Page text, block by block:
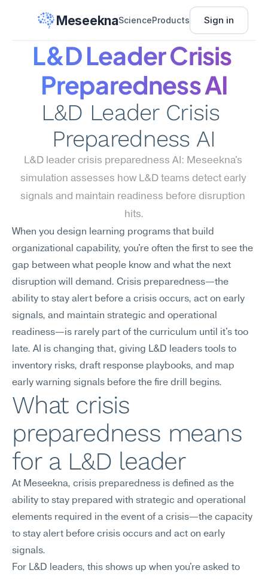
MeseeknaScienceProducts Sign in
L&D Leader Crisis
Preparedness AI
L&D Leader Crisis
Preparedness AI
L&D leader crisis preparedness AI: Meseekna's
simulation assesses how L&D teams detect early
signals and maintain readiness before disruption
hits.
When you design learning programs that build
organizational capability, you're often the first to see the
gap between what people know and what the next
disruption will demand. Crisis preparedness—the
ability to stay alert before a crisis occurs, act on early
signals, and maintain strategic and operational
readiness—is rarely part of the curriculum until it's too
late. AI is changing that, giving L&D leaders tools to
inventory risks, draft response playbooks, and map
early warning signals before the fire drill begins.
What crisis
preparedness means
for a L&D leader
At Meseekna, crisis preparedness is defined as the
ability to stay prepared with strategic and operational
elements required in the event of a crisis—the capacity
to stay alert before crisis occurs and act on early
signals.
For L&D leaders, this shows up when you're asked to